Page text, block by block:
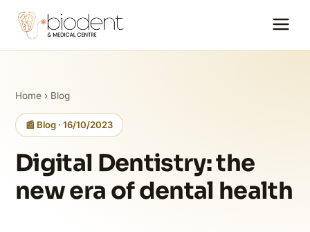
Home › Blog
📰 Blog · 16/10/2023
Digital Dentistry: the
new era of dental health